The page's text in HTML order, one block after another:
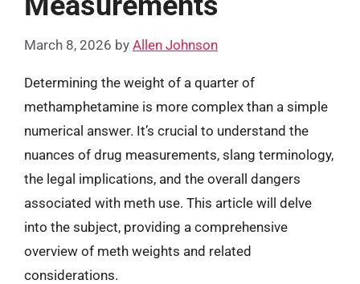
March 8, 2026 by Allen Johnson
Determining the weight of a quarter of
methamphetamine is more complex than a simple
numerical answer. It’s crucial to understand the
nuances of drug measurements, slang terminology,
the legal implications, and the overall dangers
associated with meth use. This article will delve
into the subject, providing a comprehensive
overview of meth weights and related
considerations.